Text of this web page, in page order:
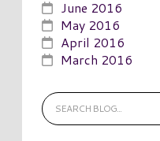
June 2016
May 2016
April 2016
March 2016